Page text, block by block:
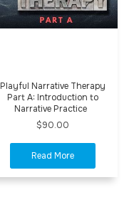
Playful Narrative Therapy
Part A: Introduction to
Narrative Practice
$90.00